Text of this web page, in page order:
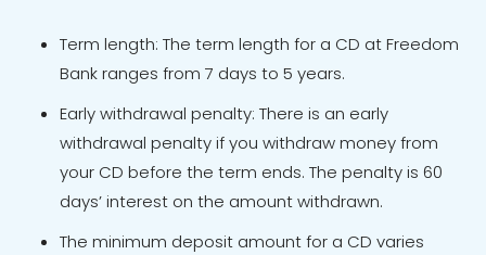
Term length: The term length for a CD at Freedom
Bank ranges from 7 days to 5 years.
Early withdrawal penalty: There is an early
withdrawal penalty if you withdraw money from
your CD before the term ends. The penalty is 60
days’ interest on the amount withdrawn.
The minimum deposit amount for a CD varies